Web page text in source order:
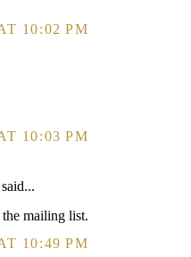
10:02 PM
10:03 PM
said...
mailing list.
10:49 PM